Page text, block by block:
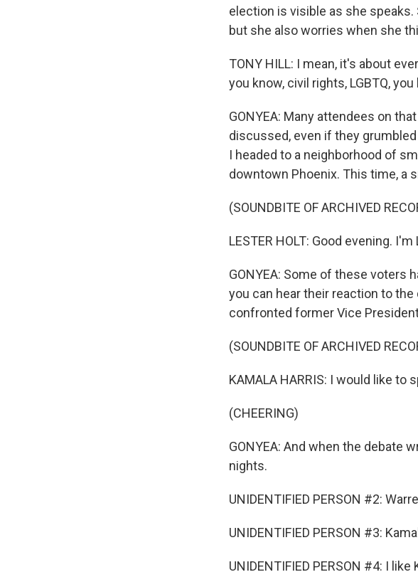
election is visible as she
but she also worries when she
TONY HILL: I mean, it's about
you know, civil rights, LGBTQ,
GONYEA: Many attendees on
discussed, even if they
I headed to a neighborhood of
downtown Phoenix. This time, a
(SOUNDBITE OF ARCHIVED
LESTER HOLT: Good evening.
GONYEA: Some of these voters
you can hear their reaction to
confronted former Vice
(SOUNDBITE OF ARCHIVED
KAMALA HARRIS: I would like to
(CHEERING)
GONYEA: And when the debate
nights.
UNIDENTIFIED PERSON #2:
UNIDENTIFIED PERSON #3:
UNIDENTIFIED PERSON #4: I